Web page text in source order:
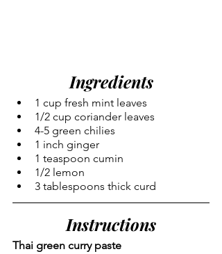
Ingredients
1 cup fresh mint leaves
1/2 cup coriander leaves
4-5 green chilies
1 inch ginger
1 teaspoon cumin
1/2 lemon
3 tablespoons thick curd
Instructions
Thai green curry paste